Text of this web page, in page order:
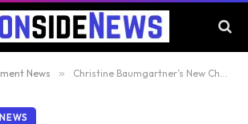
News » Christine Baumgartner’s New Chapter Begins In Santa Barbara